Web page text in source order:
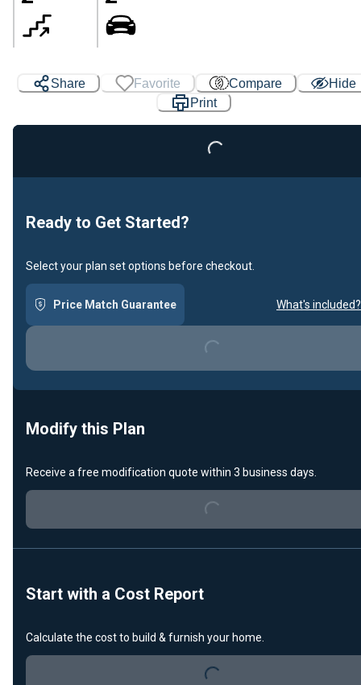
Share Favorite Compare
Hide
Print
Loading...
Ready to Get Started?
Select your plan set options before checkout.
Price Match Guarantee What's included?
Loading...
Modify this Plan
Receive a free modification quote within 3 business days.
Loading...
Start with a Cost Report
Calculate the cost to build & furnish your home.
Loading...